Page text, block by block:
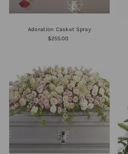
Adoration Casket Spray
$255.00